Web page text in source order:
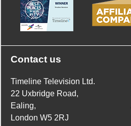
Contact us
Timeline Television Ltd.
22 Uxbridge Road,
Ealing,
London W5 2RJ